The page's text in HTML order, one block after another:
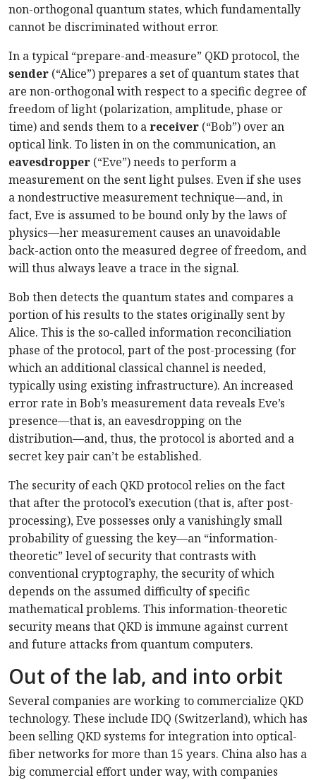
non-orthogonal quantum states, which fundamentally
cannot be discriminated without error.
In a typical “prepare-and-measure” QKD protocol, the
sender (“Alice”) prepares a set of quantum states that
are non-orthogonal with respect to a specific degree of
freedom of light (polarization, amplitude, phase or
time) and sends them to areceiver (“Bob”) over an
optical link. To listen in on the communication, an
eavesdropper (“Eve”) needs to perform a
measurement on the sent light pulses. Even if she uses
a nondestructive measurement technique—and, in
fact, Eve is assumed to be bound only by the laws of
physics—her measurement causes an unavoidable
back-action onto the measured degree of freedom, and
will thus always leave a trace in the signal.
Bob then detects the quantum states and compares a
portion of his results to the states originally sent by
Alice. This is the so-called information reconciliation
phase of the protocol, part of the post-processing (for
which an additional classical channel is needed,
typically using existing infrastructure). An increased
error rate in Bob’s measurement data reveals Eve’s
presence—that is, an eavesdropping on the
distribution—and, thus, the protocol is aborted and a
secret key pair can’t be established.
The security of each QKD protocol relies on the fact
that after the protocol’s execution (that is, after post-
processing), Eve possesses only a vanishingly small
probability of guessing the key—an “information-
theoretic” level of security that contrasts with
conventional cryptography, the security of which
depends on the assumed difficulty of specific
mathematical problems. This information-theoretic
security means that QKD is immune against current
and future attacks from quantum computers.
Out of the lab, and into orbit
Several companies are working to commercialize QKD
technology. These include IDQ (Switzerland), which has
been selling QKD systems for integration into optical-
fiber networks for more than 15 years. China also has a
big commercial effort under way, with companies